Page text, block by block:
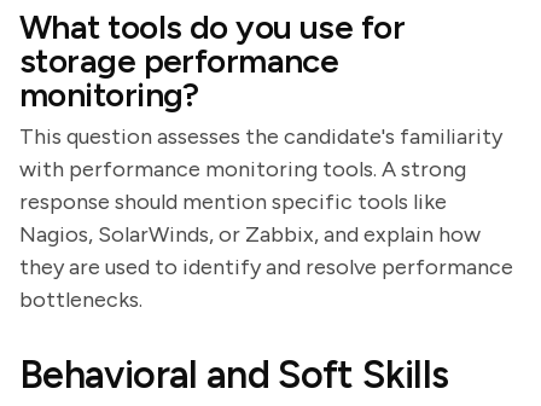
What tools do you use for
storage performance
monitoring?
This question assesses the candidate's familiarity
with performance monitoring tools. A strong
response should mention specific tools like
Nagios, SolarWinds, or Zabbix, and explain how
they are used to identify and resolve performance
bottlenecks.
Behavioral and Soft Skills